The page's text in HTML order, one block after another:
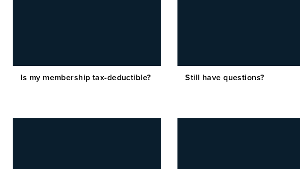
Is my membership tax-deductible? Still have questions?